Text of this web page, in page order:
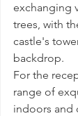
exchanging
trees, with
castle's
backdrop.
For the
range of
indoors and